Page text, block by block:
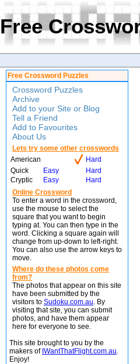
Free
Free Crossword Puzzles
Crossword Puzzles
Archive
Add to your Site or Blog
Tell a Friend
Add to Favourites
About Us
Lets try some other crosswords
American
Hard
Quick
Easy
Hard
Cryptic
Easy
Hard
Online Crossword
To enter a word in the crossword,
use the mouse to select the
square that you want to begin
typing at. You can then type in the
word. Clicking a square again will
change from up-down to left-right.
You can also use the arrow keys to
move.
Where do these photos come
from?
The photos that appear on this site
have been submitted by the
visitors to Sudoku.com.au. By
visiting that site, you can submit
photos, and have them appear
here for everyone to see.
This site brought to you by the
makers of IWantThatFlight.com.au.
Enjoy!